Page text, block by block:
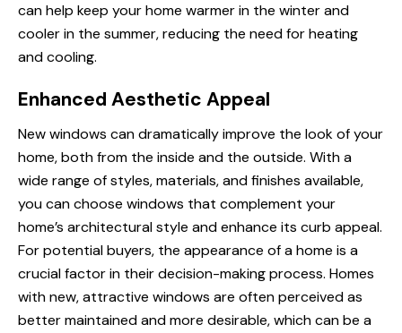
can help keep your home warmer in the winter and
cooler in the summer, reducing the need for heating
and cooling.
Enhanced Aesthetic Appeal
New windows can dramatically improve the look of your
home, both from the inside and the outside. With a
wide range of styles, materials, and finishes available,
you can choose windows that complement your
home’s architectural style and enhance its curb appeal.
For potential buyers, the appearance of a home is a
crucial factor in their decision-making process. Homes
with new, attractive windows are often perceived as
better maintained and more desirable, which can be a